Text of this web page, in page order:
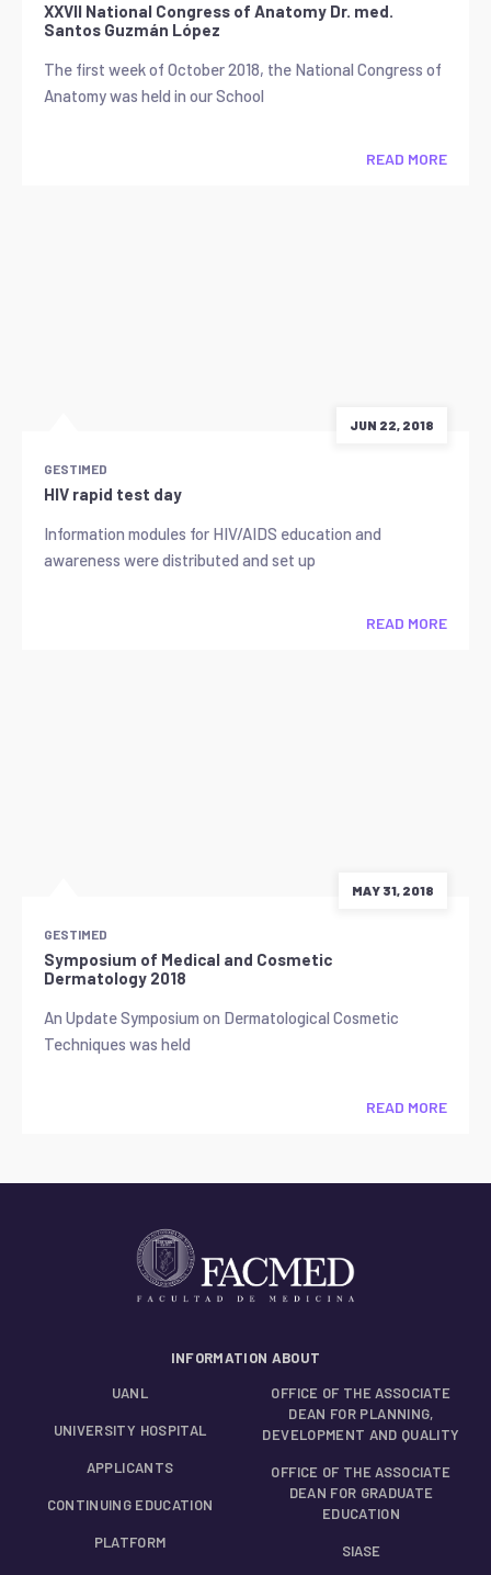
XXVII National Congress of Anatomy Dr. med.
Santos Guzmán López
The first week of October 2018, the National Congress of
Anatomy was held in our School
READ MORE
JUN 22, 2018
GESTIMED
HIV rapid test day
Information modules for HIV/AIDS education and
awareness were distributed and set up
READ MORE
MAY 31, 2018
GESTIMED
Symposium of Medical and Cosmetic
Dermatology 2018
An Update Symposium on Dermatological Cosmetic
Techniques was held
READ MORE
INFORMATION ABOUT
UANL
UNIVERSITY HOSPITAL
APPLICANTS
CONTINUING EDUCATION
PLATFORM
OFFICE OF THE ASSOCIATE
DEAN FOR PLANNING,
DEVELOPMENT AND QUALITY
OFFICE OF THE ASSOCIATE
DEAN FOR GRADUATE
EDUCATION
SIASE